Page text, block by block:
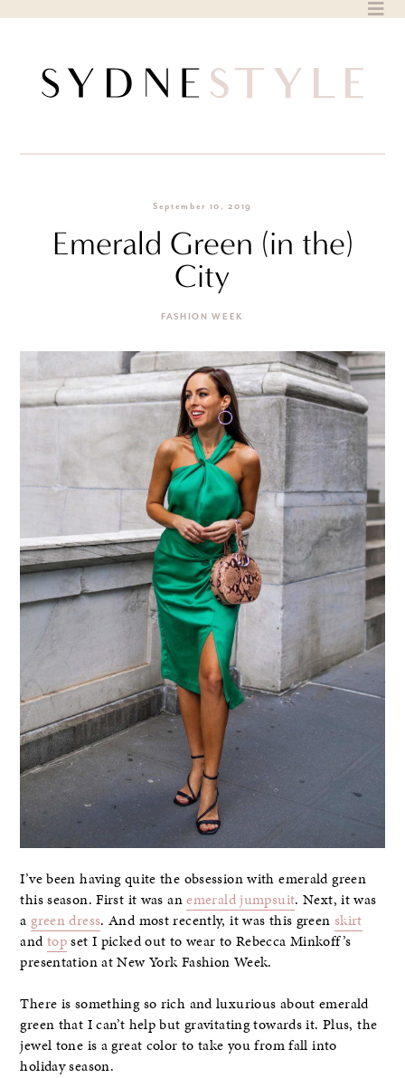
September 10, 2019
Emerald Green (in the)
City
FASHION WEEK
I’ve been having quite the obsession with emerald green
this season. First it was anemerald jumpsuit. Next, it was
a green dress. And most recently, it was this green skirt
andtopset I picked out to wear to Rebecca Minkoff’s
presentation at New York Fashion Week.
There is something so rich and luxurious about emerald
green that I can’t help but gravitating towards it. Plus, the
jewel tone is a great color to take you from fall into
holiday season.